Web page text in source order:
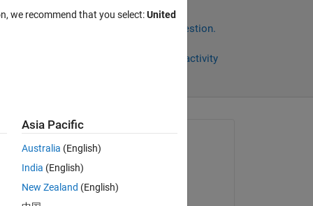
Sign in to answer this question.
Sign in to follow activity
on 19 Jul 2023
we recommend that you select:United
Asia Pacific
Australia (English)
India (English)
New Zealand (English)